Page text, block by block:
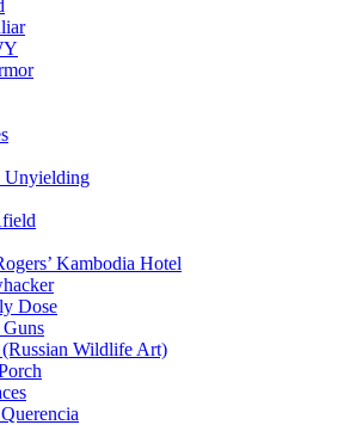
Unyielding
Kambodia Hotel
Dose
Wildlife Art)